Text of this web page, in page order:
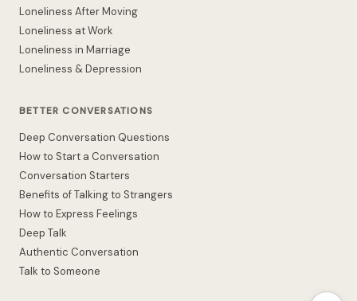
Loneliness After Moving
Loneliness at Work
Loneliness in Marriage
Loneliness & Depression
BETTER CONVERSATIONS
Deep Conversation Questions
How to Start a Conversation
Conversation Starters
Benefits of Talking to Strangers
How to Express Feelings
Deep Talk
Authentic Conversation
Talk to Someone